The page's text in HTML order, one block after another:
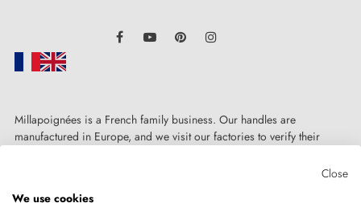
FacebookYouTube Pinterest
Millapoignées is a French family business. Our handles are
manufactured in Europe, and we visit our factories to verify their
Close
We use cookies